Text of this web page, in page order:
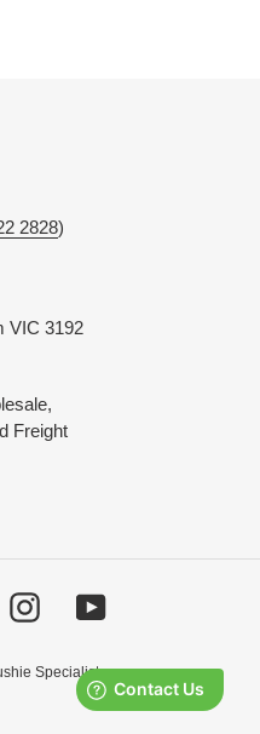
2828)
VIC 3192
Freight
InstagramYouTube
Specialists